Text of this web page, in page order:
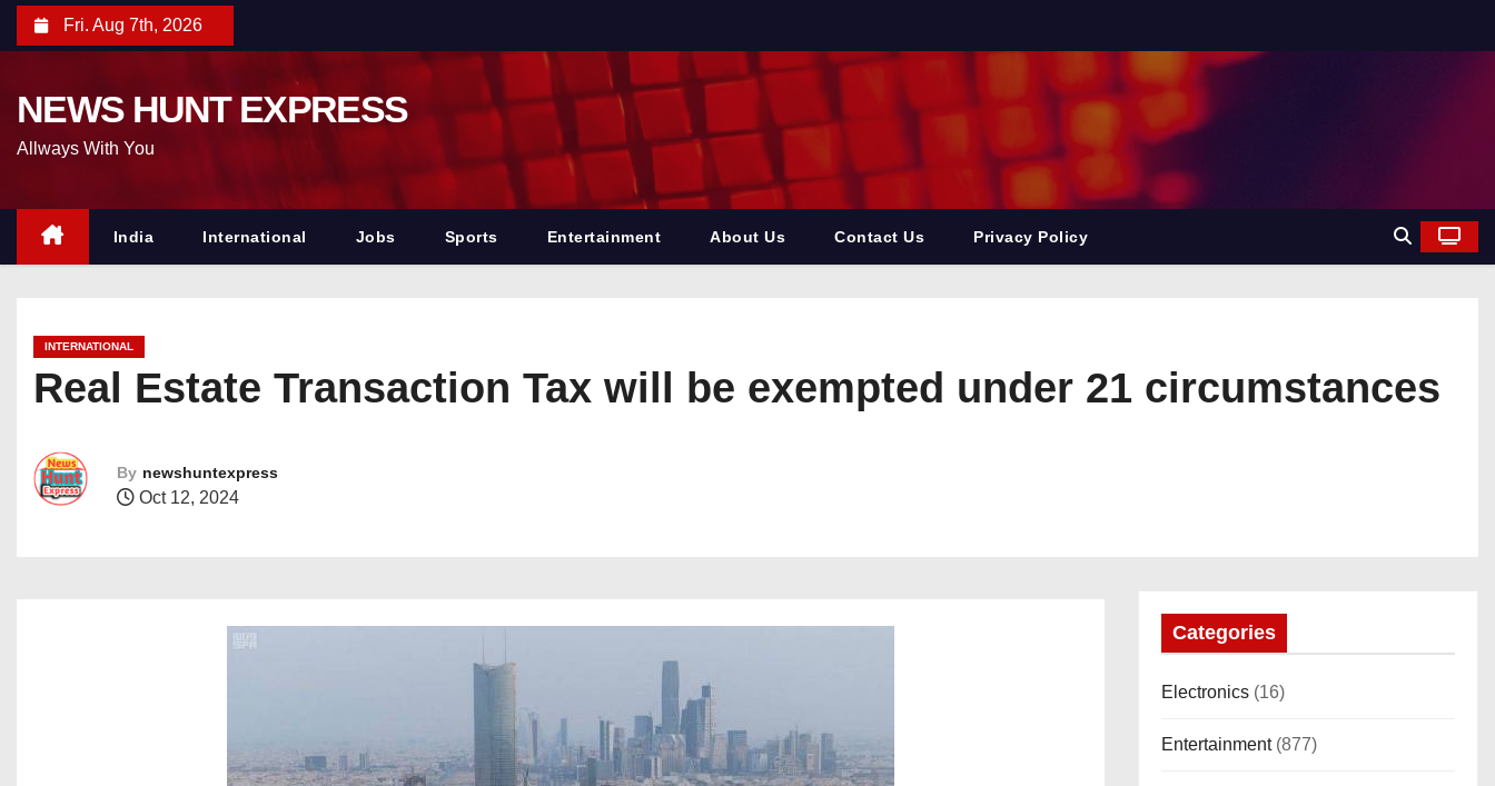
n
Fri. Aug 7th, 2026
NEWS HUNT EXPRESS
Allways With You
India International Jobs Sports Entertainment About Us Contact Us Privacy Policy
INTERNATIONAL
Real Estate Transaction Tax will be exempted under 21 circumstances
By newshuntexpress
Oct 12, 2024
Categories
Electronics (16)
Entertainment(877)